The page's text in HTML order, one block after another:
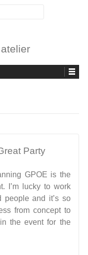
Party
GPOE is the
I’m lucky to work
people and it’s so
from concept to
the event for the